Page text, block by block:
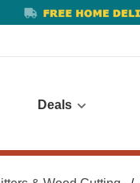
Deals